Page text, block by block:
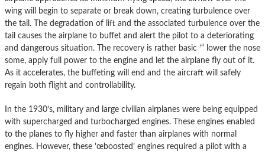
wing will begin to separate or break down, creating turbulence over
the tail. The degradation of lift and the associated turbulence over the
tail causes the airplane to buffet and alert the pilot to a deteriorating
and dangerous situation. The recovery is rather basic ’“ lower the nose
some, apply full power to the engine and let the airplane fly out of it.
As it accelerates, the buffeting will end and the aircraft will safely
regain both flight and controllability.
In the 1930’s, military and large civilian airplanes were being equipped
with supercharged and turbocharged engines. These engines enabled
to the planes to fly higher and faster than airplanes with normal
engines. However, these ’œboosted’ engines required a pilot with a